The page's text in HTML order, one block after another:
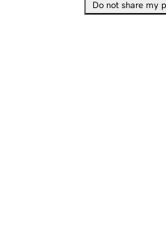
Do not share my